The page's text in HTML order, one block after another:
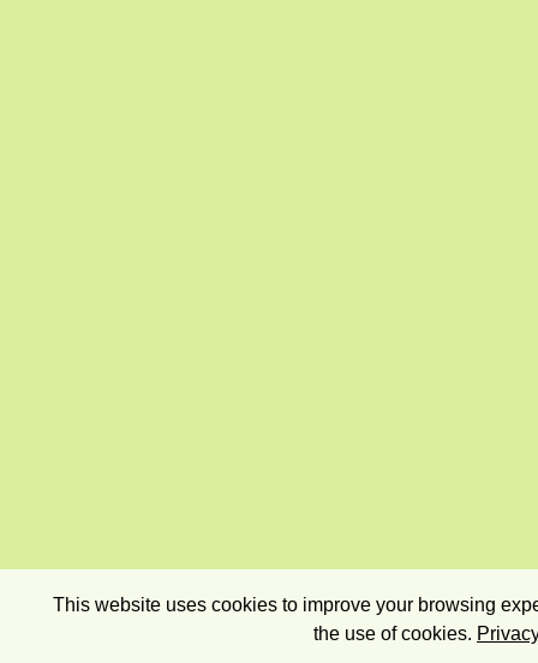
This website uses cookies to improve your browsing
the use of cookies.